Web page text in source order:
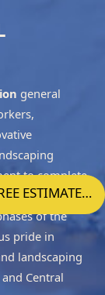
general
to complete
have the
of the
pride in
landscaping
and Central
ESTIMATE…